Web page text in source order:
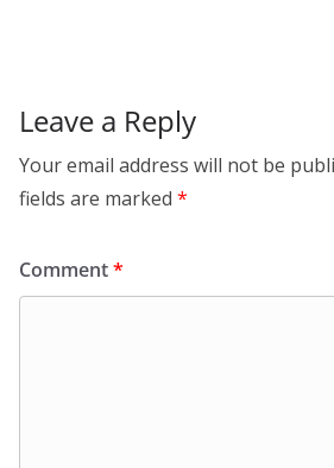
Leave a Reply
Your email address will not be
fields are marked *
Comment*